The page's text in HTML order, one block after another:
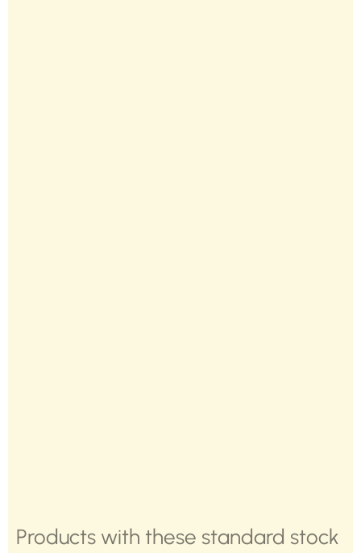
Products with these standard stock